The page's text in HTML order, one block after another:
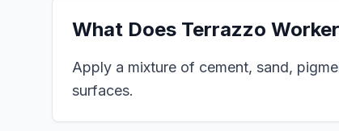
What Does Terrazzo
Apply a mixture of cement, sand,
surfaces.